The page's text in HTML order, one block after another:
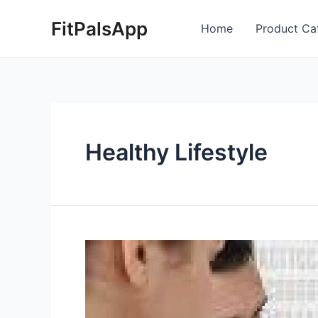
FitPalsApp Home Product
Healthy Lifestyle
How
exercising
daily
pagination